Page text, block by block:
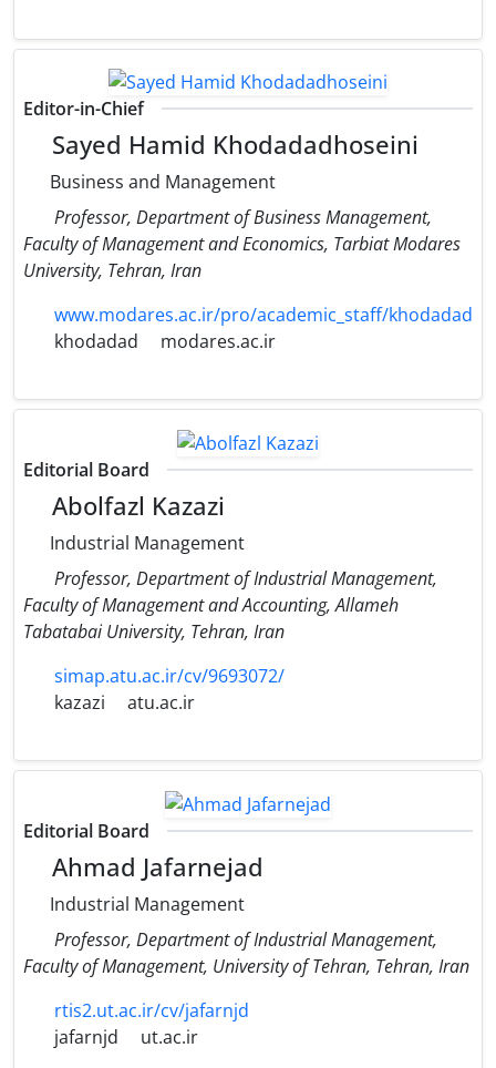
Editor-in-Chief
Sayed Hamid Khodadadhoseini
Business and Management
Professor, Department of Business Management,
Faculty of Management and Economics, Tarbiat Modares
University, Tehran, Iran
www.modares.ac.ir/pro/academic_staff/khodadad
khodadad
modares.ac.ir
Editorial Board
Abolfazl Kazazi
Industrial Management
Professor, Department of Industrial Management,
Faculty of Management and Accounting, Allameh
Tabatabai University, Tehran, Iran
simap.atu.ac.ir/cv/9693072/
kazazi
atu.ac.ir
Editorial Board
Ahmad Jafarnejad
Industrial Management
Professor, Department of Industrial Management,
Faculty of Management, University of Tehran, Tehran, Iran
rtis2.ut.ac.ir/cv/jafarnjd
jafarnjd
ut.ac.ir